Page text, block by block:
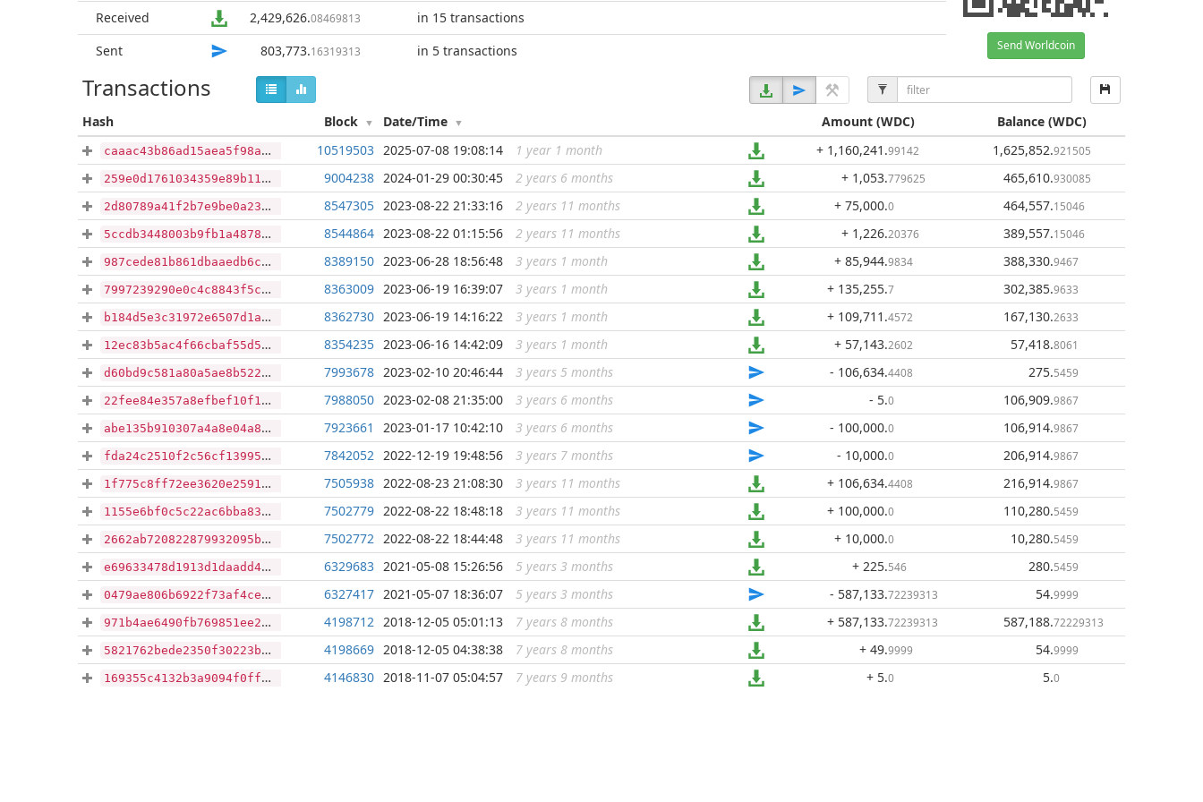
Send Worldcoin
Received 2,429,626.08469813
in 15 transactions
Sent
803,773.16319313 in 5 transactions
Transactions
Hash Block Date/Time Amount(WDC) Balance (WDC)
caaac43b86ad15aea5f98a6ea38bf44bc9fe4440d59be121e16dee6a3e72af1f ...
10519503 2025-07-08 19:08:14 1 year 1 month + 1,160,241 .99142 1,625,852.921505
259e0d1761034359e89b119144a2afea27a66f2859302d2488ad75b7ea8debf3 ...
9004238 2024-01-29 00:30:45 2 years 6 months + 1,053.779625 465,610.930085
2d80789a41f2b7e9be0a231730661fba33ddf3257703219bb13d7ad8db95b0d6 ...
8547305 2023-08-22 21:33:16 2 years 11 months + 75,000.0 464,557.15046
5ccdb3448003b9fb1a48786e8019874490746b725e3d9cca18860074e767738d ...
8544864 2023-08-22 01:15:56 2 years 11 months + 1,226.20376 389,557.15046
987cede81b861dbaaedb6cc55bc4f5c99eaf57d683c86687e096e77b1172ed17 ...
8389150 2023-06-28 18:56:48 3 years 1 month + 85,944.9834 388,330.9467
7997239290e0c4c8843f5c63a02046cb7139b3bdb77b6a290a0e5ad00ee2d2c4 ...
8363009 2023-06-19 16:39:07 3 years 1 month + 135,255.7 302,385.9633
b184d5e3c31972e6507d1a77c5cfe72cfed25d7d298aa368d5e7fdb3be5a5094 ...
8362730 2023-06-19 14:16:22 3 years 1 month + 109,711 .4572 167,130.2633
12ec83b5ac4f66cbaf55d55938b9eeccf2e0ea9e4a5a7d181f715800744a54e4 ...
8354235 2023-06-16 14:42:09 3 years 1 month + 57,143.2602 57,418.8061
d60bd9c581a80a5ae8b5229ef99d4c0f501a1c6e1a3fe45b08f2a570d11ac733 ...
7993678 2023-02-10 20:46:44 3 years 5 months - 106,634.4408 275.5459
22fee84e357a8efbef10f1b5521c661816476805797331190139119a1991a1da ...
7988050 2023-02-08 21:35:00 3 years 6 months - 5.0 106,909.9867
abe135b910307a4a8e04a8fb129c4288412462e99acae9cc8619852511540518 ...
7923661 2023-01-17 10:42:10 3 years 6 months - 100,000.0 106,914.9867
fda24c2510f2c56cf13995425f85367c6a7b76e7a264b0a23174deb673c3a198 ...
7842052 2022-12-19 19:48:56 3 years 7 months - 10,000.0 206,914.9867
1f775c8ff72ee3620e2591c029a99c2c78cab398f857f39f0ed3497cf44b5da3 ...
7505938 2022-08-23 21:08:30 3 years 11 months + 106,634.4408 216,914.9867
1155e6bf0c5c22ac6bba83221e213a6485479d7ce6adeca493661b318d1a0baa ...
7502779 2022-08-22 18:48:18 3 years 11 months + 100,000.0 110,280.5459
2662ab720822879932095bb9af0f3c4fc5f05c71febcf983b3e552014e0cd762 ...
7502772 2022-08-22 18:44:48 3 years 11 months + 10,000.0 10,280.5459
e69633478d1913d1daadd4002d5544691483262c5666c5019d847930a2bef349 ...
6329683 2021-05-08 15:26:56 5 years 3 months + 225.546 280.5459
0479ae806b6922f73af4ce32eb240a2acdbcedc8df33f577a25aa6c69f1f142c ...
6327417 2021-05-07 18:36:07 5 years 3 months - 587,133.72239313 54.9999
971b4ae6490fb769851ee2c03bc854d0e1e2ba4b1a3f190ca8fbb1b55f6efb1e ...
4198712 2018-12-05 05:01:13 7 years 8 months + 587,133.72239313 587,188.72229313
5821762bede2350f30223b5088dec6cae4a522ce240a3d625c73abf0045b310a ...
4198669 2018-12-05 04:38:38 7 years 8 months + 49.9999 54.9999
169355c4132b3a9094f0ff50ad9cbd26cdef2cb8931fd133f6760535d764a0a4 ...
4146830 2018-11-07 05:04:57 7 years 9 months + 5.0 5.0